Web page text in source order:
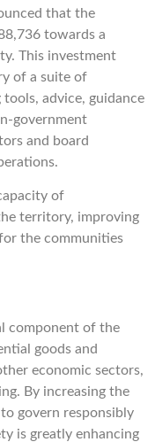
that the
towards a
This investment
of a suite of
advice, guidance
government
and board
of
territory, improving
the communities
component of the
goods and
economic sectors,
By increasing the
govern responsibly
is greatly enhancing